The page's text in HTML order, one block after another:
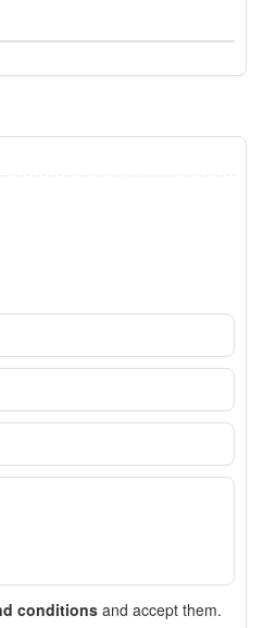
conditions and accept them.